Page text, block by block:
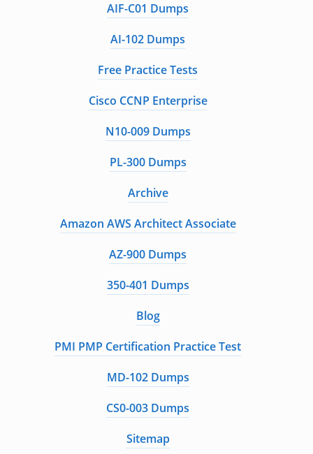
AIF-C01 Dumps
AI-102 Dumps
Free Practice Tests
Cisco CCNP Enterprise
N10-009 Dumps
PL-300 Dumps
Archive
Amazon AWS Architect Associate
AZ-900 Dumps
350-401 Dumps
Blog
PMI PMP Certification Practice Test
MD-102 Dumps
CS0-003 Dumps
Sitemap